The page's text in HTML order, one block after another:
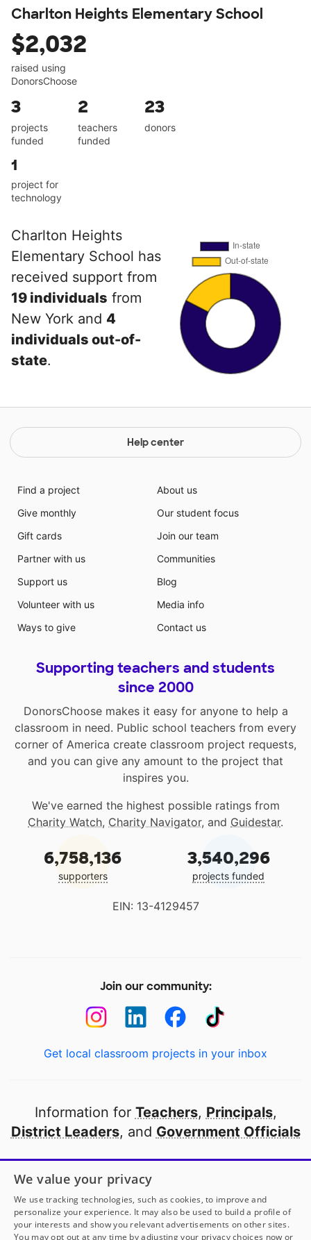
Charlton Heights Elementary School
$2,032
raised using
DonorsChoose
3
projects
funded
2
teachers
funded
23
donors
1
project for
technology
Charlton Heights
Elementary School has
received support from
19 individuals from
New York and 4
individuals out-of-
state.
Help center
Find a project
Give monthly
Gift cards
Partner with us
Support us
Volunteer with us
Ways to give
About us
Our student focus
Join our team
Communities
Blog
Media info
Contact us
Supporting teachers and students
since 2000
DonorsChoose makes it easy for anyone to help a
classroom in need. Public school teachers from every
corner of America create classroom project requests,
and you can give any amount to the project that
inspires you.
We've earned the highest possible ratings from
Charity Watch, Charity Navigator, and Guidestar.
6,758,136
supporters
3,540,296
projects funded
EIN: 13-4129457
Join our community:
Get local classroom projects in your inbox
Information for Teachers, Principals,
District Leaders, and Government Officials
Open to every public school in America
thanks to
our partners
Partner with DonorsChoose
We value your privacy
We use tracking technologies, such as cookies, to improve and
personalize your experience. It may also be used to build a profile of
your interests and show you relevant advertisements on other sites.
You may opt out at any time by adjusting your privacy choices now or